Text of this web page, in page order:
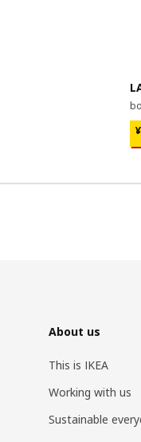
¥
About us
This is IKEA
Working with us
Sustainable